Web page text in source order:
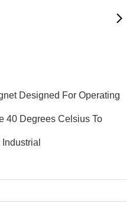
Designed For Operating
40 Degrees Celsius To